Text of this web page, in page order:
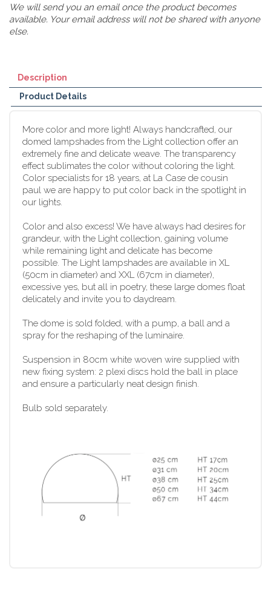
We will send you an email once the product becomes
available. Your email address will not be shared with anyone
else.
Description
Product Details
More color and more light! Always handcrafted, our
domed lampshades from the Light collection offer an
extremely fine and delicate weave. The transparency
effect sublimates the color without coloring the light.
Color specialists for 18 years, at La Case de cousin
paul we are happy to put color back in the spotlight in
our lights.
Color and also excess! We have always had desires for
grandeur, with the Light collection, gaining volume
while remaining light and delicate has become
possible. The Light lampshades are available in XL
(50cm in diameter) and XXL (67cm in diameter),
excessive yes, but all in poetry, these large domes float
delicately and invite you to daydream.
The dome is sold folded, with a pump, a ball and a
spray for the reshaping of the luminaire.
Suspension in 80cm white woven wire supplied with
new fixing system: 2 plexi discs hold the ball in place
and ensure a particularly neat design finish.
Bulb sold separately.